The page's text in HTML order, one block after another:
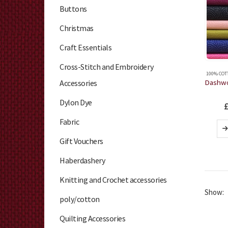
100%
£
Show:
Buttons
Christmas
Craft Essentials
Cross-Stitch and Embroidery
Accessories
Dylon Dye
Fabric
Gift Vouchers
Haberdashery
Knitting and Crochet accessories
poly/cotton
Quilting Accessories